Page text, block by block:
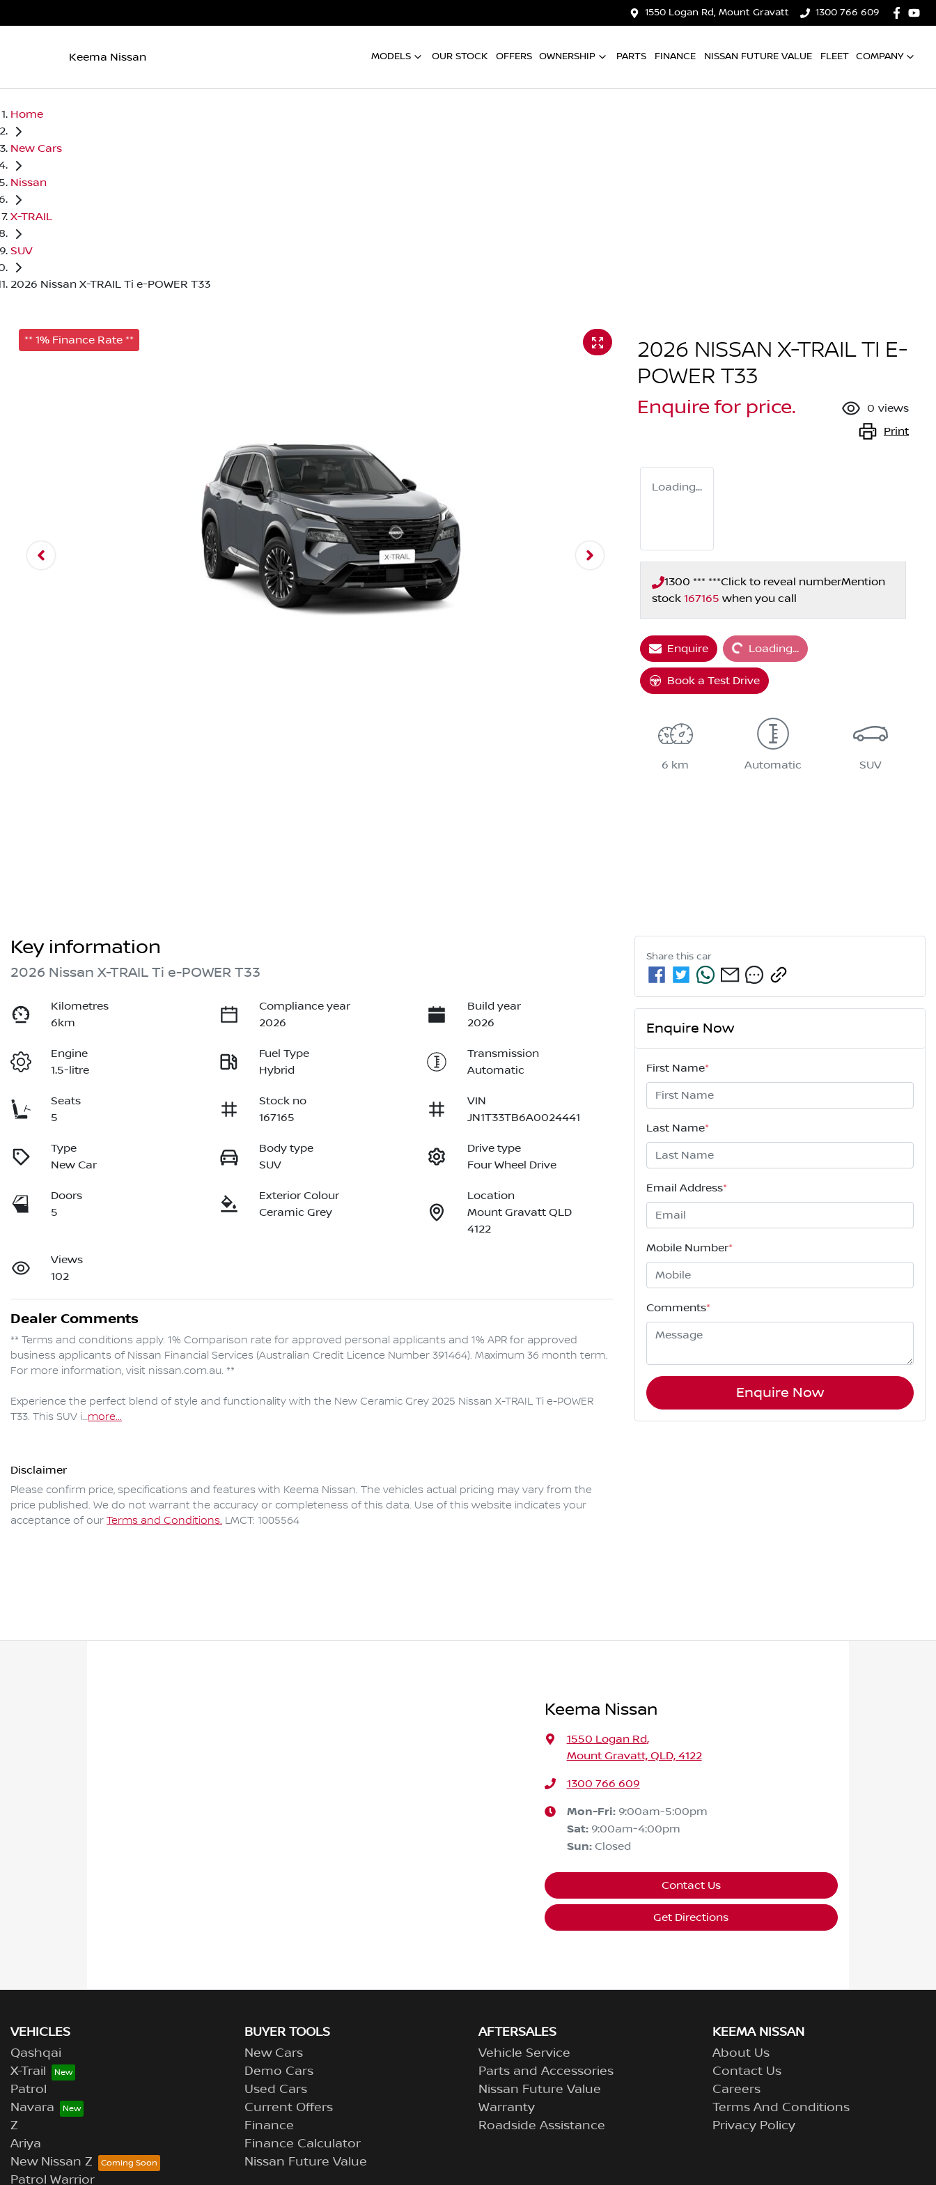
1550 Logan Rd, Mount Gravatt 1300 766 609
Keema Nissan MODELS OUR STOCK OFFERS OWNERSHIP PARTS FINANCE NISSAN FUTURE VALUE FLEET COMPANY
Home
New Cars
Nissan
X-TRAIL
SUV
2026 Nissan X-TRAIL Ti e-POWER T33
** 1% Finance Rate **
2026 NISSAN X-TRAIL TI E-
POWER T33
Enquire for price. 0 views
Print
Loading...
1300 *** ***Click to reveal numberMention
stock 167165 when you call
Enquire Loading...Loading...
Book a Test Drive
6 km Automatic SUV
Key information
2026 Nissan X-TRAIL Ti e-POWER T33
Kilometres
6km
Compliance year
2026
Build year
2026
Engine
1.5-litre
Fuel Type
Hybrid
Transmission
Automatic
Seats
5
Stock no
167165
VIN
JN1T33TB6A0024441
Type
New Car
Body type
SUV
Drive type
Four Wheel Drive
Doors
5
Exterior Colour
Ceramic Grey
Location
Mount Gravatt QLD
4122
Views
102
Dealer Comments
** Terms and conditions apply. 1% Comparison rate for approved personal applicants and 1% APR for approved
business applicants of Nissan Financial Services (Australian Credit Licence Number 391464). Maximum 36 month term.
For more information, visit nissan.com.au. **
Experience the perfect blend of style and functionality with the New Ceramic Grey 2025 Nissan X-TRAIL Ti e-POWER
T33. This SUV i…more...
Disclaimer
Please confirm price, specifications and features with Keema Nissan. The vehicles actual pricing may vary from the
price published. We do not warrant the accuracy or completeness of this data. Use of this website indicates your
acceptance of our Terms and Conditions. LMCT: 1005564
Share this car
Enquire Now
First Name*
Last Name*
Email Address*
Mobile Number*
Comments*
Enquire Now
Keema Nissan
1550 Logan Rd,
Mount Gravatt, QLD, 4122
1300 766 609
Mon-Fri: 9:00am-5:00pm
Sat: 9:00am-4:00pm
Sun: Closed
Contact Us
Get Directions
VEHICLES
Qashqai
X-Trail
Patrol
Navara
Z
Ariya
New Nissan Z
Patrol Warrior
BUYER TOOLS
New Cars
Demo Cars
Used Cars
Current Offers
Finance
Finance Calculator
Nissan Future Value
AFTERSALES
Vehicle Service
Parts and Accessories
Nissan Future Value
Warranty
Roadside Assistance
KEEMA NISSAN
About Us
Contact Us
Careers
Terms And Conditions
Privacy Policy